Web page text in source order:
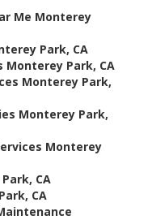
Me Monterey
Park, CA
Monterey Park, CA
Monterey Park,
Monterey Park,
Monterey
CA
CA